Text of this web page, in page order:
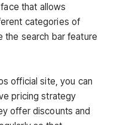
that allows
categories of
the search bar feature
official site, you can
pricing strategy
offer discounts and